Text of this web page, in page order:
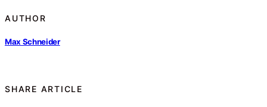
AUTHOR
Max Schneider
SHARE ARTICLE